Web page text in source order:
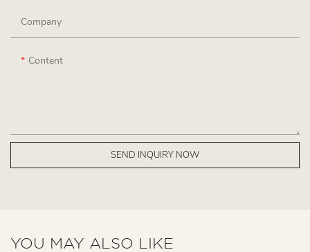
Company
Content
SEND INQUIRY NOW
YOU MAY ALSO LIKE